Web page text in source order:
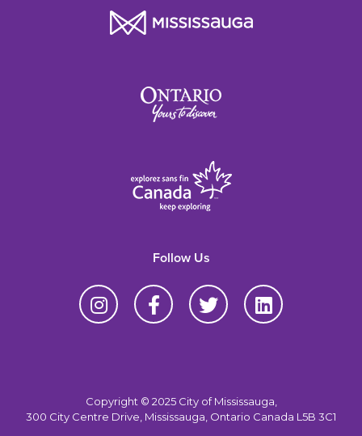
Follow Us
Copyright © 2025 City of Mississauga,
300 City Centre Drive, Mississauga, Ontario Canada L5B 3C1